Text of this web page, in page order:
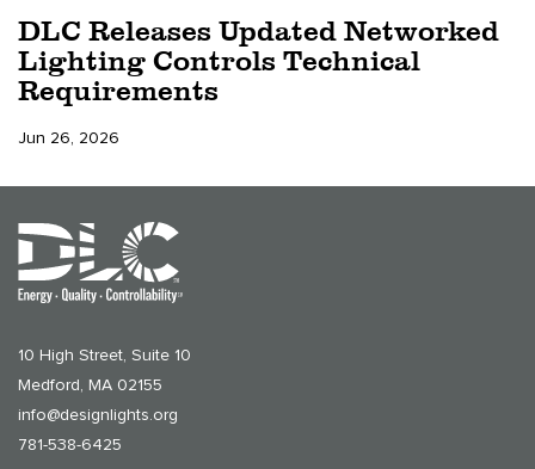
DLC Releases Updated Networked
Lighting Controls Technical
Requirements
Jun 26, 2026
10 High Street, Suite 10
Medford, MA 02155
info@designlights.org
781-538-6425